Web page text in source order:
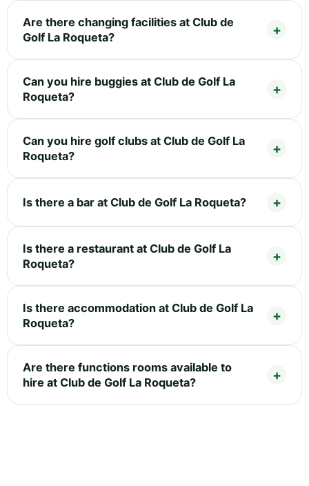
Are there changing facilities at Club de
Golf La Roqueta?
Can you hire buggies at Club de Golf La
Roqueta?
Can you hire golf clubs at Club de Golf La
Roqueta?
Is there a bar at Club de Golf La Roqueta?
Is there a restaurant at Club de Golf La
Roqueta?
Is there accommodation at Club de Golf La
Roqueta?
Are there functions rooms available to
hire at Club de Golf La Roqueta?